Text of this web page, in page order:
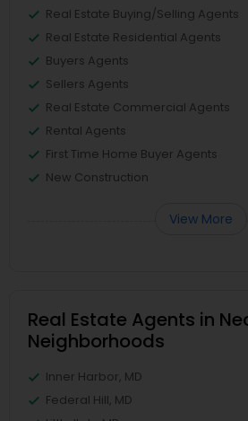
Real Estate Buying/Selling Agents
Real Estate Residential Agents
Buyers Agents
Sellers Agents
Real Estate Commercial Agents
Rental Agents
First Time Home Buyer Agents
New Construction
View More
Real Estate Agents in
Neighborhoods
Inner Harbor, MD
Federal Hill, MD